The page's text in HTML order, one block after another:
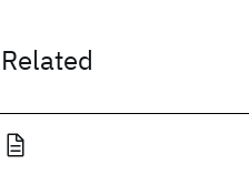
Related